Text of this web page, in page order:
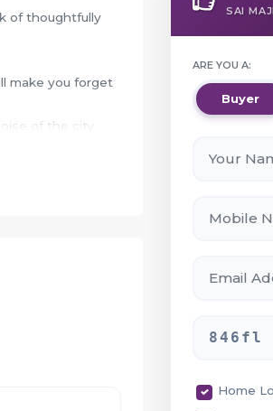
of thoughtfully
make you forget
of the city
SAI
ARE YOU A:
Buyer
846fl
Home